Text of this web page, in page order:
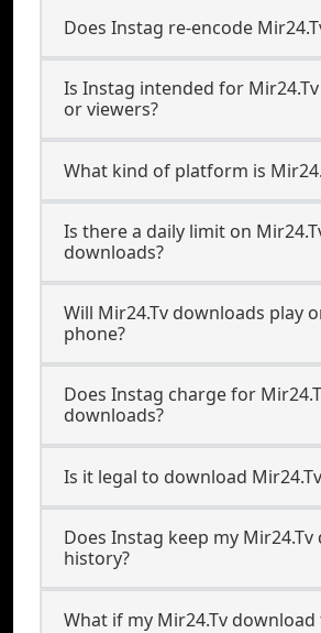
Does Instag re-encode
Is Instag intended for
or viewers?
What kind of platform is
Is there a daily limit on
downloads?
Will Mir24.Tv downloads play
phone?
Does Instag charge for
downloads?
Is it legal to download
Does Instag keep my
history?
What if my Mir24.Tv download